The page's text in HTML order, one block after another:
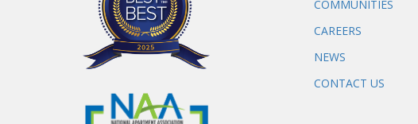
COMMUNITIES
CAREERS
NEWS
CONTACT US